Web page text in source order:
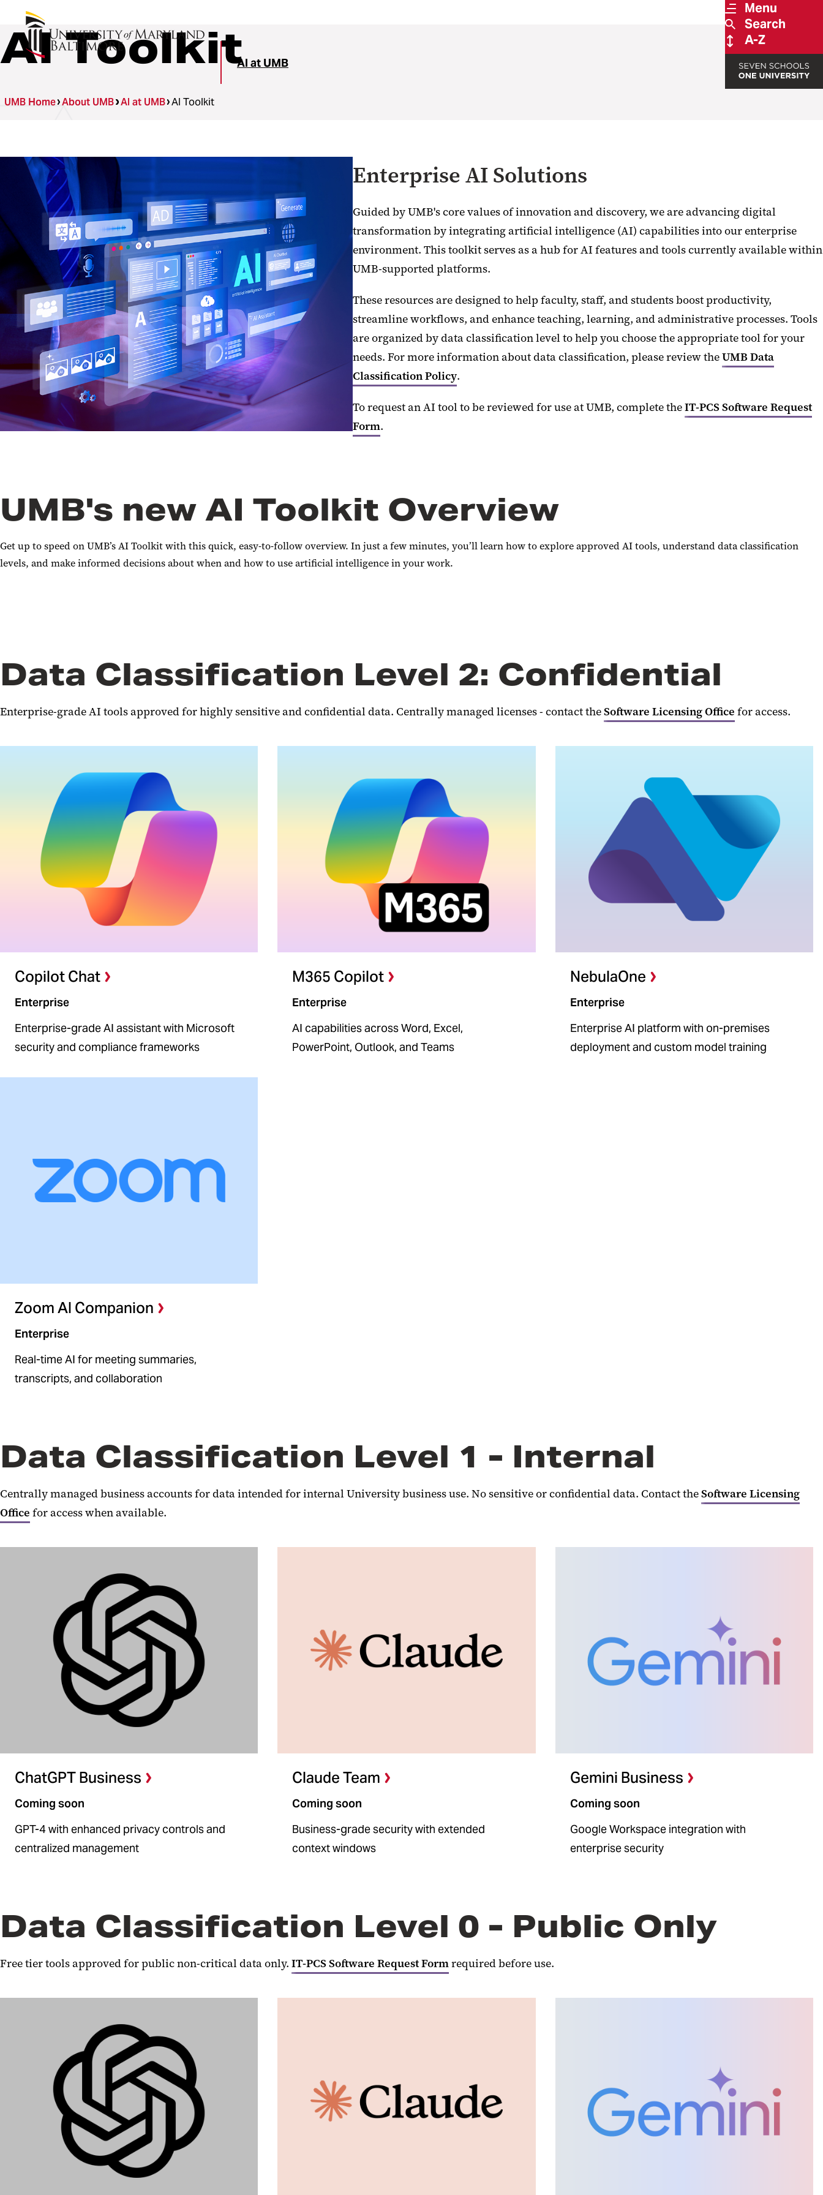
Menu
Search
A-Z
AI at UMB
AI Toolkit
UMB Home About UMB AI at UMB AI Toolkit
Enterprise AI Solutions
Guided by UMB's core values of innovation and discovery, we are advancing digital
transformation by integrating artificial intelligence (AI) capabilities into our enterprise
environment. This toolkit serves as a hub for AI features and tools currently available within
UMB-supported platforms.
These resources are designed to help faculty, staff, and students boost productivity,
streamline workflows, and enhance teaching, learning, and administrative processes. Tools
are organized by data classification level to help you choose the appropriate tool for your
needs. For more information about data classification, please review theUMB Data
Classification Policy.
To request an AI tool to be reviewed for use at UMB, complete theIT-PCS Software Request
Form.
UMB's new AI Toolkit Overview
Get up to speed on UMB’s AI Toolkit with this quick, easy-to-follow overview. In just a few minutes, you’ll learn how to explore approved AI tools, understand data classification
levels, and make informed decisions about when and how to use artificial intelligence in your work.
Data Classification Level 2: Confidential
Enterprise-grade AI tools approved for highly sensitive and confidential data. Centrally managed licenses - contact theSoftware Licensing Office for access.
Copilot Chat
Enterprise
Enterprise-grade AI assistant with Microsoft
security and compliance frameworks
M365 Copilot
Enterprise
AI capabilities across Word, Excel,
PowerPoint, Outlook, and Teams
NebulaOne
Enterprise
Enterprise AI platform with on-premises
deployment and custom model training
Zoom AI Companion
Enterprise
Real-time AI for meeting summaries,
transcripts, and collaboration
Data Classification Level 1 - Internal
Centrally managed business accounts for data intended for internal University business use. No sensitive or confidential data. Contact theSoftware Licensing
Office for access when available.
ChatGPT Business
Coming soon
GPT-4 with enhanced privacy controls and
centralized management
Claude Team
Coming soon
Business-grade security with extended
context windows
Gemini Business
Coming soon
Google Workspace integration with
enterprise security
Data Classification Level 0 - Public Only
Free tier tools approved for public non-critical data only. IT-PCS Software Request Formrequired before use.